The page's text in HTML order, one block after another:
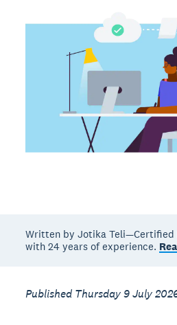
Written by Jotika Teli—Certified
with 24 years of experience.
Published Thursday 9 July